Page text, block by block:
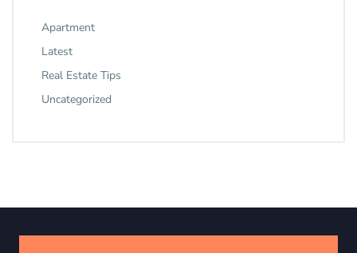
Apartment
Latest
Real Estate Tips
Uncategorized